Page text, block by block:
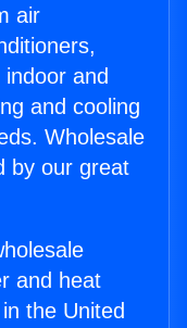
air
and
and cooling
Wholesale
by our great
and heat
the United